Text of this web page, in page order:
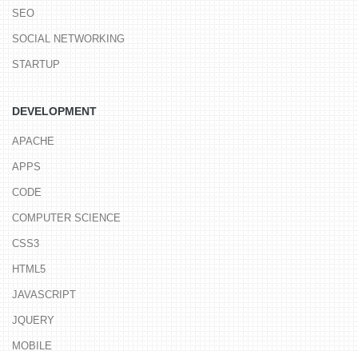
SEO
SOCIAL NETWORKING
STARTUP
DEVELOPMENT
APACHE
APPS
CODE
COMPUTER SCIENCE
CSS3
HTML5
JAVASCRIPT
JQUERY
MOBILE